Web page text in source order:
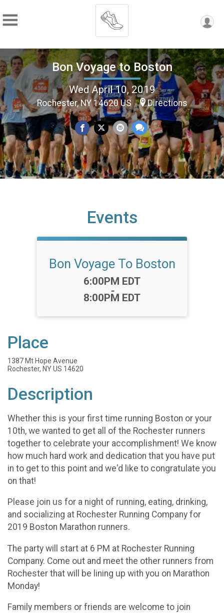
Bon Voyage to Boston
Wed April 10, 2019
Rochester, NY 14620 US Directions
Events
Bon Voyage To Boston
Time:
6:00PM EDT
-
8:00PM EDT
Place
1387 Mt Hope Avenue
Rochester, NY US 14620
Description
Whether this is your first time running Boston or your
10th, we wanted to get all of the Rochester runners
together to celebrate your accomplishment! We know
how much hard work and dedication that you have put
in to get to this point and we'd like to congratulate you
on that!
Please join us for a night of running, eating, drinking,
and socializing at Rochester Running Company for
2019 Boston Marathon runners.
The party will start at 6 PM at Rochester Running
Company. Come out and meet the other runners from
Rochester that will be lining up with you on Marathon
Monday!
Family members or friends are welcome to join